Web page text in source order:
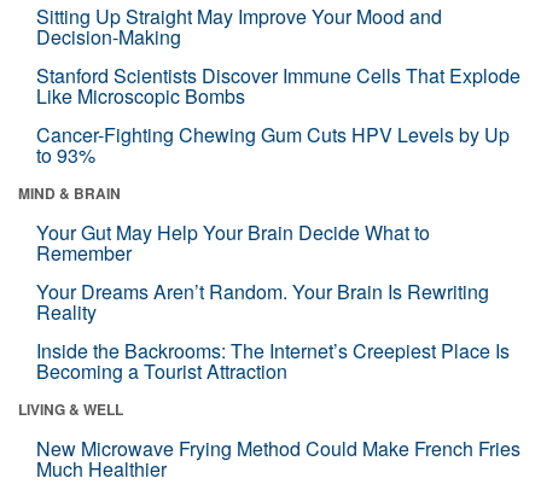
Sitting Up Straight May Improve Your Mood and
Decision-Making
Stanford Scientists Discover Immune Cells That Explode
Like Microscopic Bombs
Cancer-Fighting Chewing Gum Cuts HPV Levels by Up
to 93%
MIND & BRAIN
Your Gut May Help Your Brain Decide What to
Remember
Your Dreams Aren’t Random. Your Brain Is Rewriting
Reality
Inside the Backrooms: The Internet’s Creepiest Place Is
Becoming a Tourist Attraction
LIVING & WELL
New Microwave Frying Method Could Make French Fries
Much Healthier